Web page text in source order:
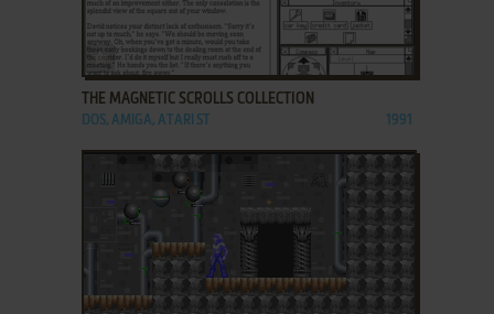
ADD TO FAVORITES
THE MAGNETIC SCROLLS COLLECTION
DOS, AMIGA, ATARI ST 1991